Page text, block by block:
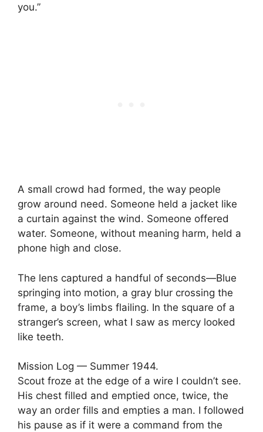
you.”
A small crowd had formed, the way people
grow around need. Someone held a jacket like
a curtain against the wind. Someone offered
water. Someone, without meaning harm, held a
phone high and close.
The lens captured a handful of seconds—Blue
springing into motion, a gray blur crossing the
frame, a boy’s limbs flailing. In the square of a
stranger’s screen, what I saw as mercy looked
like teeth.
Mission Log — Summer 1944.
Scout froze at the edge of a wire I couldn’t see.
His chest filled and emptied once, twice, the
way an order fills and empties a man. I followed
his pause as if it were a command from the